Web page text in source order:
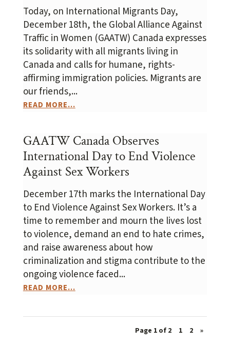
Today, on International Migrants Day,
December 18th, the Global Alliance Against
Traffic in Women (GAATW) Canada expresses
its solidarity with all migrants living in
Canada and calls for humane, rights-
affirming immigration policies. Migrants are
our friends,...
READ MORE...
GAATW Canada Observes
International Day to End Violence
Against Sex Workers
December 17th marks the International Day
to End Violence Against Sex Workers. It’s a
time to remember and mourn the lives lost
to violence, demand an end to hate crimes,
and raise awareness about how
criminalization and stigma contribute to the
ongoing violence faced...
READ MORE...
Page 1 of 2 1 2 »